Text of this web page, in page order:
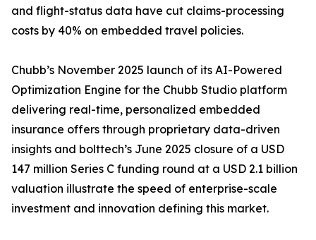
and flight-status data have cut claims-processing
costs by 40% on embedded travel policies.
Chubb’s November 2025 launch of its AI-Powered
Optimization Engine for the Chubb Studio platform
delivering real-time, personalized embedded
insurance offers through proprietary data-driven
insights and bolttech’s June 2025 closure of a USD
147 million Series C funding round at a USD 2.1 billion
valuation illustrate the speed of enterprise-scale
investment and innovation defining this market.